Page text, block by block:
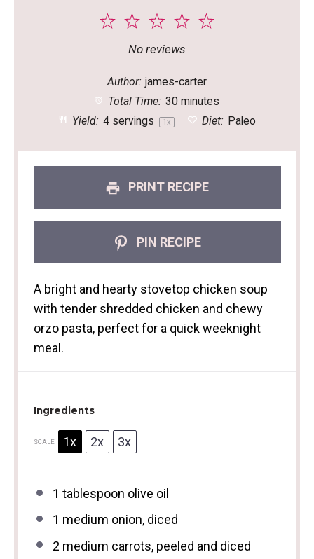
5
4
3
Stars
2
Stars
1
Star
No reviews
Author: james-carter
Total Time: 30 minutes
Yield: 4servings 1x Diet: Paleo
PRINT RECIPE
PIN RECIPE
A bright and hearty stovetop chicken soup
with tender shredded chicken and chewy
orzo pasta, perfect for a quick weeknight
meal.
Ingredients
SCALE 1x 2x 3x
1 tablespoon olive oil
1 medium onion, diced
2 medium carrots, peeled and diced